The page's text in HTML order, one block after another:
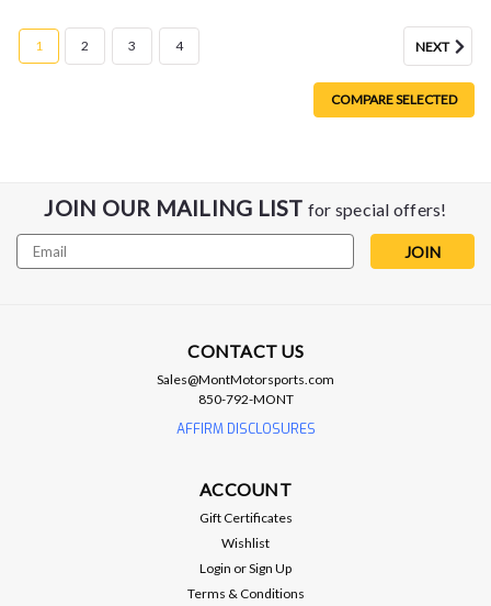
ARP Wheel Studs .5" Longer - Pack of 5
- Camaro / CTS-V
ARP Wheel Studs 0.5" Longer - Pack of 5 - Camaro / CTS-V
1 2 3 4 NEXT
COMPARE SELECTED
JOIN OUR MAILING LIST for special offers!
Email
Address
CONTACT US
Sales@MontMotorsports.com
850-792-MONT
AFFIRM DISCLOSURES
ACCOUNT
Gift Certificates
Wishlist
Login orSign Up
Terms & Conditions